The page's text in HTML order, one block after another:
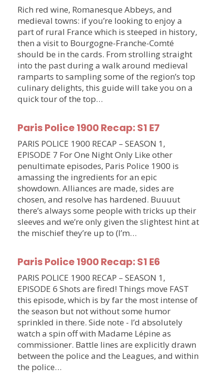
Rich red wine, Romanesque Abbeys, and
medieval towns: if you’re looking to enjoy a
part of rural France which is steeped in history,
then a visit to Bourgogne-Franche-Comté
should be in the cards. From strolling straight
into the past during a walk around medieval
ramparts to sampling some of the region’s top
culinary delights, this guide will take you on a
quick tour of the top…
Paris Police 1900 Recap: S1 E7
PARIS POLICE 1900 RECAP – SEASON 1,
EPISODE 7 For One Night Only Like other
penultimate episodes, Paris Police 1900 is
amassing the ingredients for an epic
showdown. Alliances are made, sides are
chosen, and resolve has hardened. Buuuut
there’s always some people with tricks up their
sleeves and we’re only given the slightest hint at
the mischief they’re up to (I’m…
Paris Police 1900 Recap: S1 E6
PARIS POLICE 1900 RECAP – SEASON 1,
EPISODE 6 Shots are fired! Things move FAST
this episode, which is by far the most intense of
the season but not without some humor
sprinkled in there. Side note - I’d absolutely
watch a spin off with Madame Lépine as
commissioner. Battle lines are explicitly drawn
between the police and the Leagues, and within
the police…